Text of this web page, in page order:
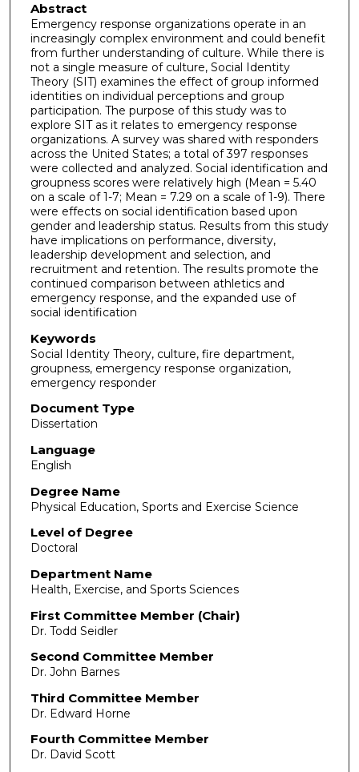
Abstract
Emergency response organizations operate in an
increasingly complex environment and could benefit
from further understanding of culture. While there is
not a single measure of culture, Social Identity
Theory (SIT) examines the effect of group informed
identities on individual perceptions and group
participation. The purpose of this study was to
explore SIT as it relates to emergency response
organizations. A survey was shared with responders
across the United States; a total of 397 responses
were collected and analyzed. Social identification and
groupness scores were relatively high (Mean = 5.40
on a scale of 1-7; Mean = 7.29 on a scale of 1-9). There
were effects on social identification based upon
gender and leadership status. Results from this study
have implications on performance, diversity,
leadership development and selection, and
recruitment and retention. The results promote the
continued comparison between athletics and
emergency response, and the expanded use of
social identification
Keywords
Social Identity Theory, culture, fire department,
groupness, emergency response organization,
emergency responder
Document Type
Dissertation
Language
English
Degree Name
Physical Education, Sports and Exercise Science
Level of Degree
Doctoral
Department Name
Health, Exercise, and Sports Sciences
First Committee Member (Chair)
Dr. Todd Seidler
Second Committee Member
Dr. John Barnes
Third Committee Member
Dr. Edward Horne
Fourth Committee Member
Dr. David Scott